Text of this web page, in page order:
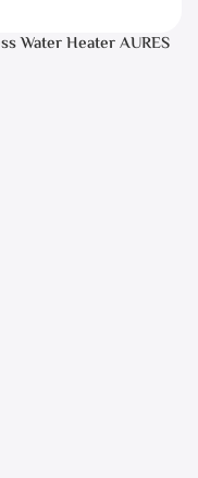
Water Heater AURES